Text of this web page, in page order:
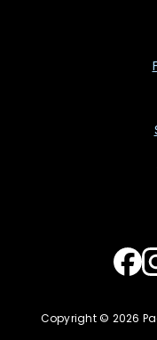
Copyright © 2026